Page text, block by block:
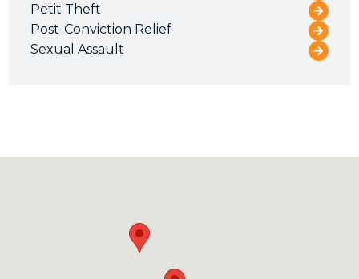
Petit Theft
Post-Conviction Relief
Sexual Assault